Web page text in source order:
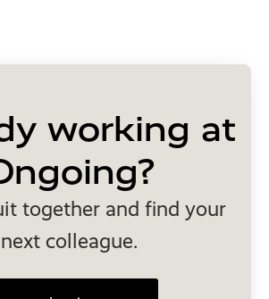
working at
together and find your
next colleague.